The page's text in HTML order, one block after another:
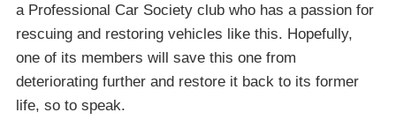
a Professional Car Society club who has a passion for
rescuing and restoring vehicles like this. Hopefully,
one of its members will save this one from
deteriorating further and restore it back to its former
life, so to speak.